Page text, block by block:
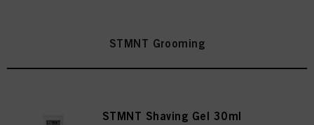
STMNT Grooming
STMNT Shaving Gel 30ml